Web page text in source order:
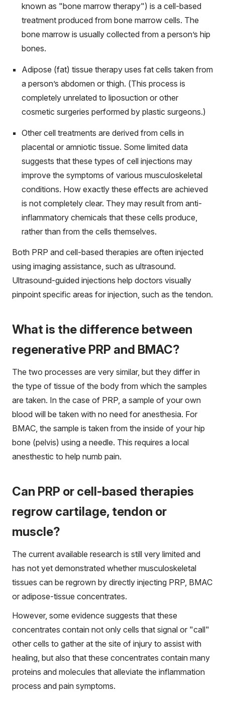
known as "bone marrow therapy") is a cell-based
treatment produced from bone marrow cells. The
bone marrow is usually collected from a person’s hip
bones.
Adipose (fat) tissue therapy uses fat cells taken from
a person’s abdomen or thigh. (This process is
completely unrelated to liposuction or other
cosmetic surgeries performed by plastic surgeons.)
Other cell treatments are derived from cells in
placental or amniotic tissue. Some limited data
suggests that these types of cell injections may
improve the symptoms of various musculoskeletal
conditions. How exactly these effects are achieved
is not completely clear. They may result from anti-
inflammatory chemicals that these cells produce,
rather than from the cells themselves.
Both PRP and cell-based therapies are often injected
using imaging assistance, such as ultrasound.
Ultrasound-guided injections help doctors visually
pinpoint specific areas for injection, such as the tendon.
What is the difference between
regenerative PRP and BMAC?
The two processes are very similar, but they differ in
the type of tissue of the body from which the samples
are taken. In the case of PRP, a sample of your own
blood will be taken with no need for anesthesia. For
BMAC, the sample is taken from the inside of your hip
bone (pelvis) using a needle. This requires a local
anesthestic to help numb pain.
Can PRP or cell-based therapies
regrow cartilage, tendon or
muscle?
The current available research is still very limited and
has not yet demonstrated whether musculoskeletal
tissues can be regrown by directly injecting PRP, BMAC
or adipose-tissue concentrates.
However, some evidence suggests that these
concentrates contain not only cells that signal or "call"
other cells to gather at the site of injury to assist with
healing, but also that these concentrates contain many
proteins and molecules that alleviate the inflammation
process and pain symptoms.